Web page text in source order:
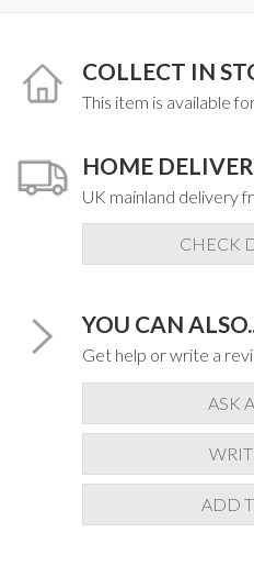
COLLECT IN
This item is available
HOME
UK mainland delivery
CHECK
YOU CAN
Get help or write a
ASK
ADD